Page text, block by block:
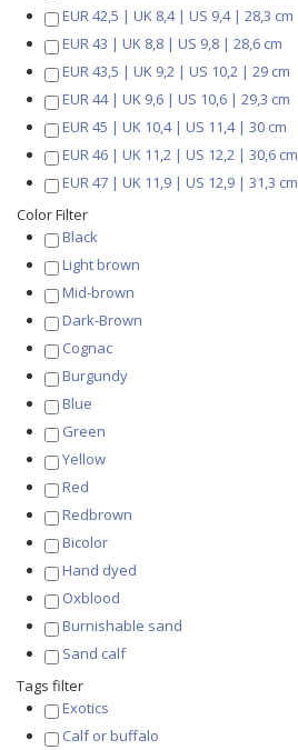
EUR 42,5 | UK 8,4 | US 9,4 | 28,3 cm
EUR 43 | UK 8,8 | US 9,8 | 28,6 cm
EUR 43,5 | UK 9,2 | US 10,2 | 29 cm
EUR 44 | UK 9,6 | US 10,6 | 29,3 cm
EUR 45 | UK 10,4 | US 11,4 | 30 cm
EUR 46 | UK 11,2 | US 12,2 | 30,6 cm
EUR 47 | UK 11,9 | US 12,9 | 31,3 cm
Color Filter
Black
Light brown
Mid-brown
Dark-Brown
Cognac
Burgundy
Blue
Green
Yellow
Red
Redbrown
Bicolor
Hand dyed
Oxblood
Burnishable sand
Sand calf
Tags filter
Exotics
Calf or buffalo